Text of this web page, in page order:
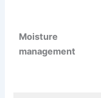
Moisture
management